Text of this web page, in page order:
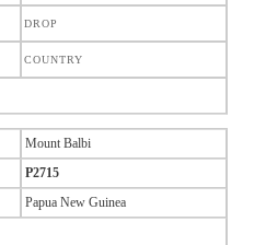
DROP
COUNTRY
Mount Balbi
P2715
Papua New Guinea